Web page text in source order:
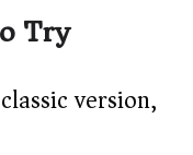
Try
version,